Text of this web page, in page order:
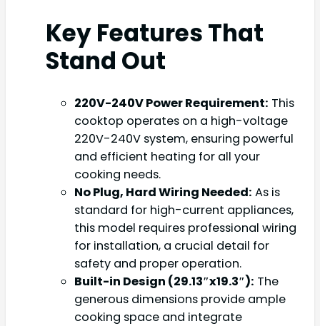
Key Features That
Stand Out
220V-240V Power Requirement: This
cooktop operates on a high-voltage
220V-240V system, ensuring powerful
and efficient heating for all your
cooking needs.
No Plug, Hard Wiring Needed: As is
standard for high-current appliances,
this model requires professional wiring
for installation, a crucial detail for
safety and proper operation.
Built-in Design (29.13″x19.3″): The
generous dimensions provide ample
cooking space and integrate